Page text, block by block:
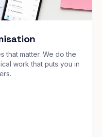
that matter. We do the
work that puts you in